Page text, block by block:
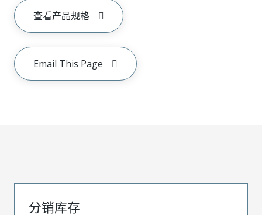
查看产品规格
Email This Page
分销库存